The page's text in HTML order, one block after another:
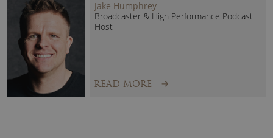
Jake Humphrey
Broadcaster & High Performance Podcast
Host
READ MORE